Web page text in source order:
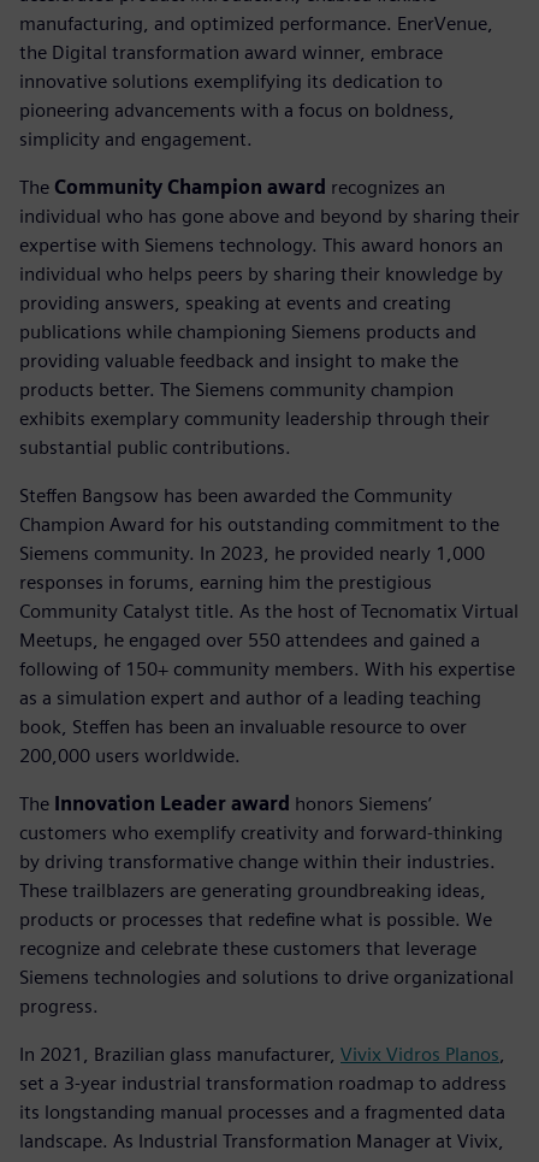
manufacturing, and optimized performance. EnerVenue,
the Digital transformation award winner, embrace
innovative solutions exemplifying its dedication to
pioneering advancements with a focus on boldness,
simplicity and engagement.
The Community Champion award recognizes an
individual who has gone above and beyond by sharing their
expertise with Siemens technology. This award honors an
individual who helps peers by sharing their knowledge by
providing answers, speaking at events and creating
publications while championing Siemens products and
providing valuable feedback and insight to make the
products better. The Siemens community champion
exhibits exemplary community leadership through their
substantial public contributions.
Steffen Bangsow has been awarded the Community
Champion Award for his outstanding commitment to the
Siemens community. In 2023, he provided nearly 1,000
responses in forums, earning him the prestigious
Community Catalyst title. As the host of Tecnomatix Virtual
Meetups, he engaged over 550 attendees and gained a
following of 150+ community members. With his expertise
as a simulation expert and author of a leading teaching
book, Steffen has been an invaluable resource to over
200,000 users worldwide.
The Innovation Leader award honors Siemens’
customers who exemplify creativity and forward-thinking
by driving transformative change within their industries.
These trailblazers are generating groundbreaking ideas,
products or processes that redefine what is possible. We
recognize and celebrate these customers that leverage
Siemens technologies and solutions to drive organizational
progress.
In 2021, Brazilian glass manufacturer, Vivix Vidros Planos
set a 3-year industrial transformation roadmap to address
its longstanding manual processes and a fragmented data
landscape. As Industrial Transformation Manager at Vivix,